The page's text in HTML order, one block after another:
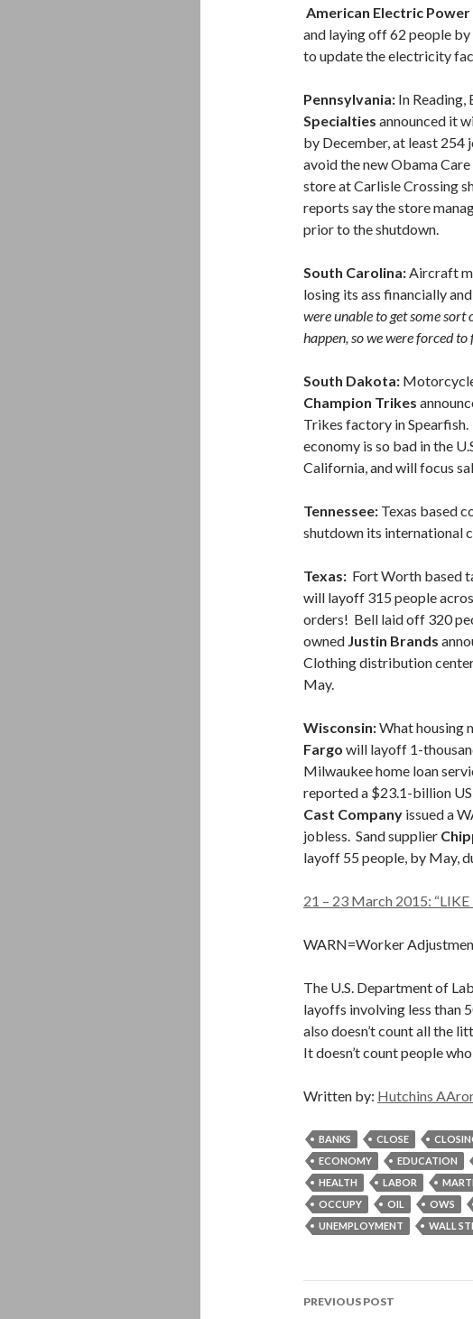
American Electric Power
and laying off 62 people
to update the electricity
Pennsylvania: In Reading,
Specialties announced it
by December, at least
avoid the new Obama
store at Carlisle Crossing
reports say the store
prior to the shutdown.
South Carolina:Aircraft
losing its ass financially
were unable to get some sort
happen, so we were forced
South Dakota:
Champion Trikes
Trikes factory in
economy is so bad in the
California, and will focus
Tennessee: Texas based
shutdown its international
Texas: Fort Worth based
will layoff 315 people
orders! Bell laid off 320
owned Justin Brands
Clothing distribution
May.
Wisconsin:What housing
Fargo will layoff 1-
Milwaukee home loan
reported a $23.1-billion
Cast Company issued a
jobless. Sand supplier
layoff 55 people, by May,
21 – 23 March 2015:
WARN=Worker
The U.S. Department of
layoffs involving less than
also doesn’t count all the
It doesn’t count people
Written by: Hutchins
BANKS CLOSE
ECONOMY
EDUCATION
HEALTH
LABOR
OCCUPY
OIL OWS
UNEMPLOYMENT
WALL
Post
PREVIOUS POST